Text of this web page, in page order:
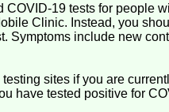
19 tests for people
Clinic. Instead, you
Symptoms include new
sites if you are
have tested positive for